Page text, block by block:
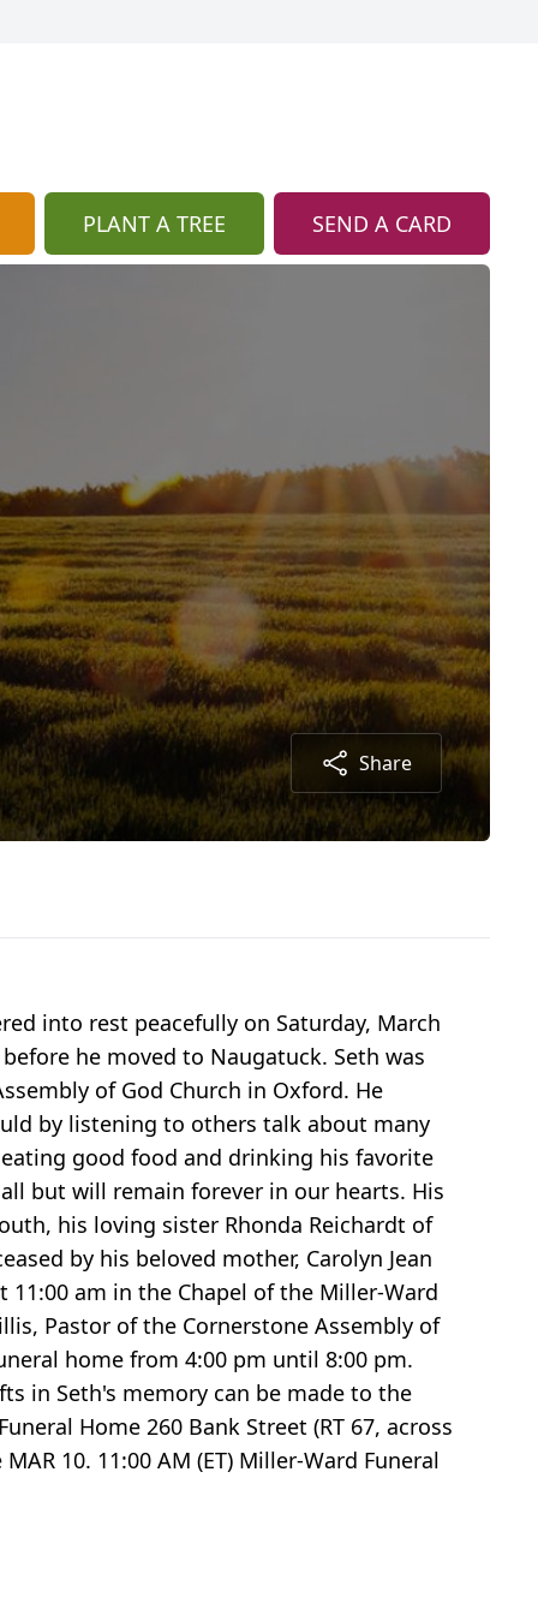
PLANT A TREE SEND A CARD
Share
into rest peacefully on Saturday, March
he moved to Naugatuck. Seth was
of God Church in Oxford. He
by listening to others talk about many
good food and drinking his favorite
but will remain forever in our hearts. His
his loving sister Rhonda Reichardt of
by his beloved mother, Carolyn Jean
11:00 am in the Chapel of the Miller-Ward
Pastor of the Cornerstone Assembly of
home from 4:00 pm until 8:00 pm.
in Seth's memory can be made to the
Home 260 Bank Street (RT 67, across
10. 11:00 AM (ET) Miller-Ward Funeral